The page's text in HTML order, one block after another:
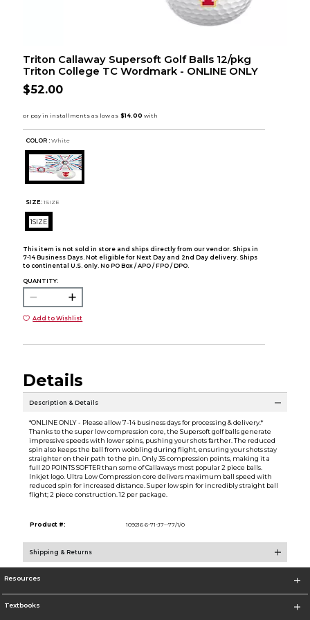
Triton Callaway Supersoft Golf Balls 12/pkg
Triton College TC Wordmark - ONLINE ONLY
$52.00
COLOR : White
SIZE: 1SIZE
1SIZE
This item is not sold in store and ships directly from our vendor. Ships in
7-14 Business Days. Not eligible for Next Day and 2nd Day delivery. Ships
to continental U.S. only. No PO Box / APO / FPO / DPO.
QUANTITY:
Add to Wishlist
Details
Description & Details
*ONLINE ONLY - Please allow 7-14 business days for processing & delivery.*
Thanks to the super low compression core, the Supersoft golf balls generate
impressive speeds with lower spins, pushing your shots farther. The reduced
spin also keeps the ball from wobbling during flight, ensuring your shots stay
straighter on their path to the pin. Only 35 compression points, making it a
full 20 POINTS SOFTER than some of Callaways most popular 2 piece balls.
Inkjet logo. Ultra Low Compression core delivers maximum ball speed with
reduced spin for increased distance. Super low spin for incredibly straight ball
flight; 2 piece construction. 12 per package.
Product #: 109216 6-71-J7--77/1/0
Shipping & Returns
Resources
Textbooks